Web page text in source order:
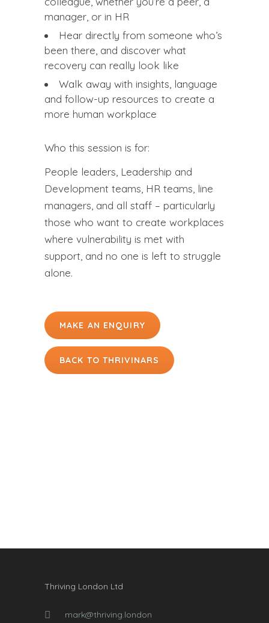
manager, or in HR
Hear directly from someone who’s
been there, and discover what
recovery can really look like
Walk away with insights, language
and follow-up resources to create a
more human workplace
Who this session is for:
People leaders, Leadership and
Development teams, HR teams, line
managers, and all staff – particularly
those who want to create workplaces
where vulnerability is met with
support, and no one is left to struggle
alone.
MAKE AN ENQUIRY
BACK TO THRIVINARS
Thriving London Ltd
mark@thriving.london